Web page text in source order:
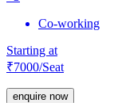
Co-working
Starting at
₹7000/Seat
enquire now